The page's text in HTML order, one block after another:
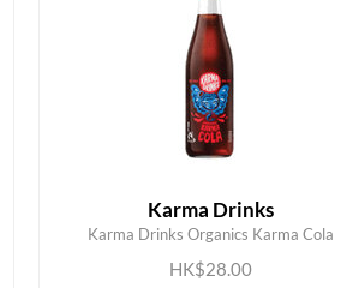
Karma Drinks
Karma Drinks Organics Karma Cola
HK$28.00
ADD TO CART